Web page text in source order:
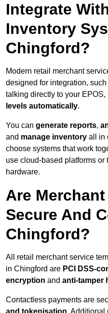
Integrate
Inventory
Chingford?
Modern retail merchant
designed for integration,
talking directly to your EPOS,
levels automatically.
You can generate reports,
and manage inventory all in
choose systems that work
use cloud-based platforms
hardware.
Are
Secure And
Chingford?
All retail merchant service
in Chingford are PCI DSS-
encryption and anti-tamper
Contactless payments are